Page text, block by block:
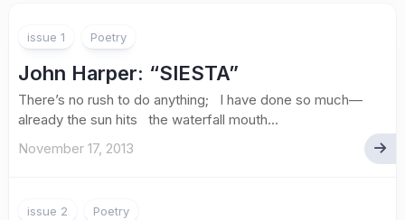
issue 1 Poetry
John Harper: “SIESTA”
There’s no rush to do anything; I have done so much—
already the sun hits the waterfall mouth...
November 17, 2013
issue 2 Poetry